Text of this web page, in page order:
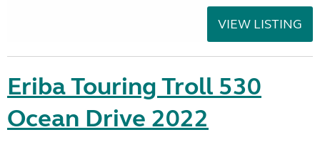
VIEW LISTING
Eriba Touring Troll 530
Ocean Drive 2022